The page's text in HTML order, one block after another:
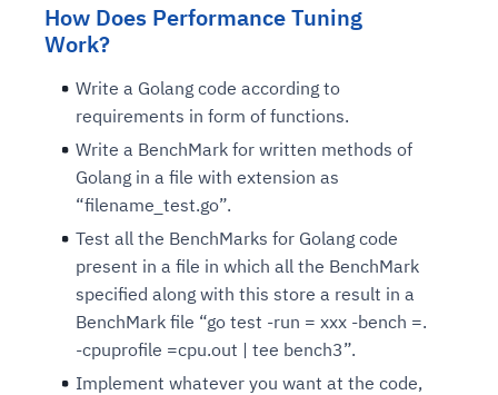
How Does Performance Tuning
Work?
Write a Golang code according to
requirements in form of functions.
Write a BenchMark for written methods of
Golang in a file with extension as
“filename_test.go”.
Test all the BenchMarks for Golang code
present in a file in which all the BenchMark
specified along with this store a result in a
BenchMark file “go test -run = xxx -bench =.
-cpuprofile =cpu.out | tee bench3”.
Implement whatever you want at the code,